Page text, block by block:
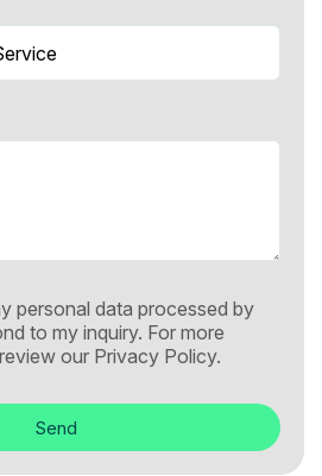
personal data processed by
to my inquiry. For more
our Privacy Policy.
Send